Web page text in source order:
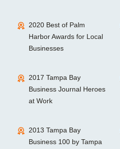
2020 Best of Palm
Harbor Awards for Local
Businesses
2017 Tampa Bay
Business Journal Heroes
at Work
2013 Tampa Bay
Business 100 by Tampa